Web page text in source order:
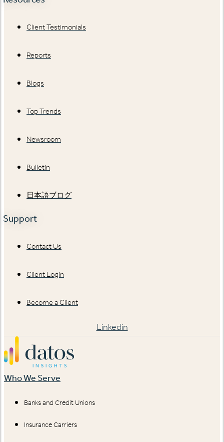
Client Testimonials
Reports
Blogs
Top Trends
Newsroom
Bulletin
日本語ブログ
Support
Contact Us
Client Login
Become a Client
Linkedin
Who We Serve
Banks and Credit Unions
Insurance Carriers